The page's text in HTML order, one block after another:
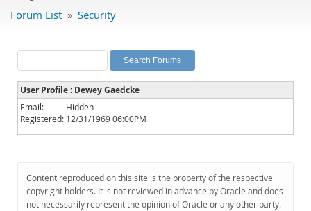
Labs
Planet MySQL
News and Events
Community
Downloads
Documentation
Forum List » Security
User Profile : Dewey Gaedcke
Email:
Hidden
Registered: 12/31/1969 06:00PM
Content reproduced on this site is the property of the respective
copyright holders. It is not reviewed in advance by Oracle and does
not necessarily represent the opinion of Oracle or any other party.